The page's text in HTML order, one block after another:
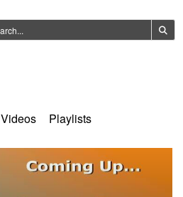
Videos Playlists